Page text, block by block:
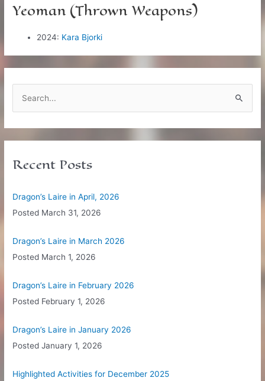
Yeoman (Thrown Weapons)
2024: Kara Bjorki
r
h
o
r
Recent Posts
Dragon’s Laire in April, 2026
Posted March 31, 2026
Dragon’s Laire in March 2026
Posted March 1, 2026
Dragon’s Laire in February 2026
Posted February 1, 2026
Dragon’s Laire in January 2026
PostedJanuary 1, 2026
Highlighted Activities for December 2025